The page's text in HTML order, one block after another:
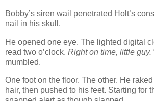
Bobby’s siren wail penetrated Holt’s
nail in his skull.
He opened one eye. The lighted digital
read two o’clock. Right on time, little guy.
mumbled.
One foot on the floor. The other. He
hair, then pushed to his feet. Starting for